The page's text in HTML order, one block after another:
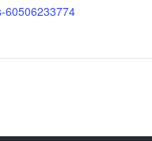
60506233774